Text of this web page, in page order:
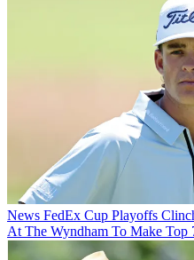
News FedEx Cup Playoffs
At The Wyndham To Make Top